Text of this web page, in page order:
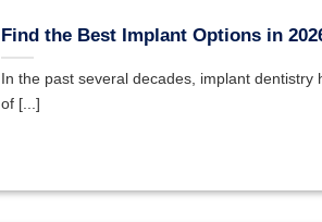
Find the Best Implant Options in
In the past several decades, implant dentistry
of [...]